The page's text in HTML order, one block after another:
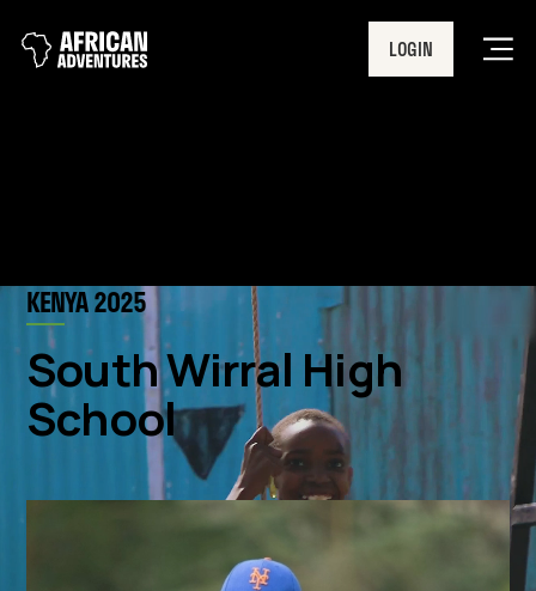
LOGIN
KENYA 2025
South Wirral High
School